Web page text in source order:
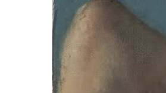
Articles